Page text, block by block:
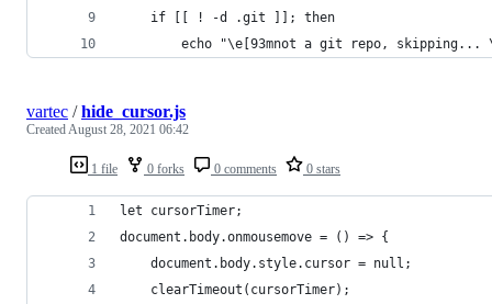
    if [[ ! -d .git ]]; then
echo "\e[93mnot a git repo, skipping...
1 file 0 forks 0 comments 0 stars
vartec /hide_cursor.js
CreatedAugust 28, 2021 06:42
let cursorTimer;
document.body.onmousemove = () => {
	document.body.style.cursor = null;
	clearTimeout(cursorTimer);